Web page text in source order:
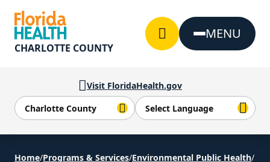
Visit FloridaHealth.gov
CHARLOTTE COUNTY
MENU
Home/Programs & Services/Environmental Public Health/